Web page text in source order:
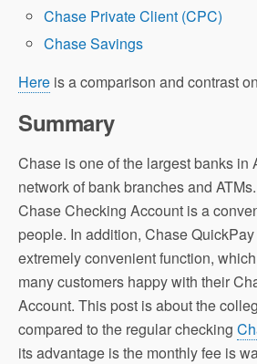
Chase Private Client (CPC)
Chase Savings
Here is a comparison and contrast
Summary
Chase is one of the largest banks in
network of bank branches and
Chase Checking Account is a
people. In addition, Chase
extremely convenient function,
many customers happy with their
Account. This post is about the
compared to the regular checking
its advantage is the monthly fee is